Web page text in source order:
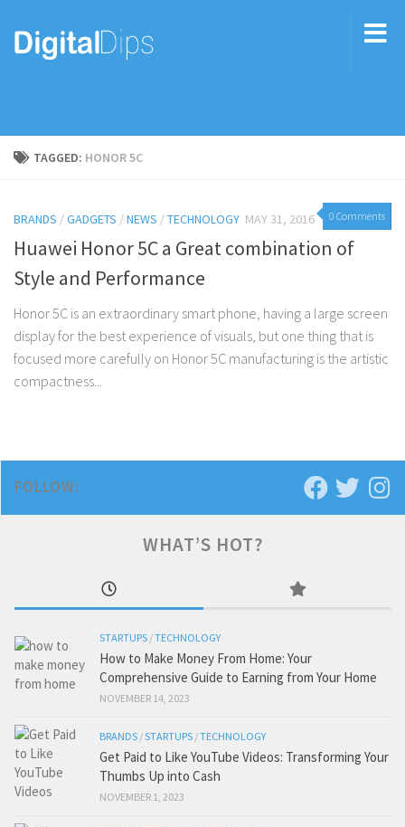
TAGGED: HONOR 5C
0 Comments
BRANDS /GADGETS /NEWS /TECHNOLOGY MAY 31, 2016
Huawei Honor 5C a Great combination of
Style and Performance
Honor 5C is an extraordinary smart phone, having a large screen
display for the best experience of visuals, but one thing that is
focused more carefully on Honor 5C manufacturing is the artistic
compactness...
FOLLOW:
WHAT’S HOT?
STARTUPS /TECHNOLOGY
How to Make Money From Home: Your
Comprehensive Guide to Earning from Your Home
NOVEMBER 14, 2023
BRANDS /STARTUPS /TECHNOLOGY
Get Paid to Like YouTube Videos: Transforming Your
Thumbs Up into Cash
NOVEMBER 1, 2023